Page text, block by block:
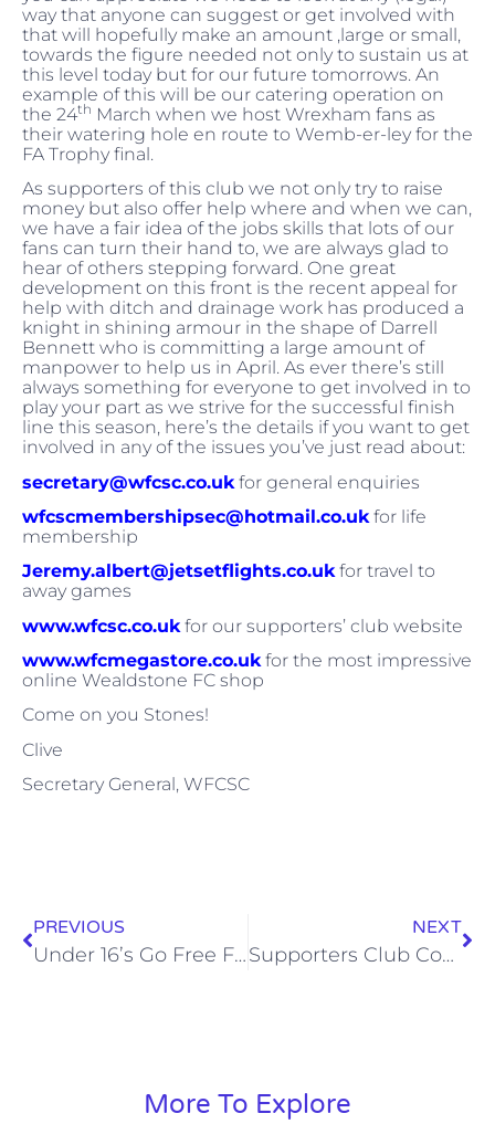
way that anyone can suggest or get involved with
that will hopefully make an amount ,large or small,
towards the figure needed not only to sustain us at
this level today but for our future tomorrows. An
example of this will be our catering operation on
the 24th March when we host Wrexham fans as
their watering hole en route to Wemb-er-ley for the
FA Trophy final.
As supporters of this club we not only try to raise
money but also offer help where and when we can,
we have a fair idea of the jobs skills that lots of our
fans can turn their hand to, we are always glad to
hear of others stepping forward. One great
development on this front is the recent appeal for
help with ditch and drainage work has produced a
knight in shining armour in the shape of Darrell
Bennett who is committing a large amount of
manpower to help us in April. As ever there’s still
always something for everyone to get involved in to
play your part as we strive for the successful finish
line this season, here’s the details if you want to get
involved in any of the issues you’ve just read about:
secretary@wfcsc.co.uk for general enquiries
wfcscmembershipsec@hotmail.co.ukfor life
membership
Jeremy.albert@jetsetflights.co.ukfor travel to
away games
www.wfcsc.co.uk for our supporters’ club website
www.wfcmegastore.co.ukfor the most impressive
online Wealdstone FC shop
Come on you Stones!
Clive
Secretary General, WFCSC
PREVIOUS
Under 16’s Go Free For All Remaining Games At The Vale
NEXT
Supporters Club Coach To Margate
More To Explore